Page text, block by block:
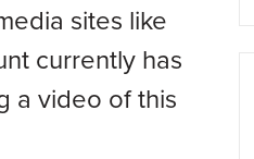
sites like
currently has
a video of this